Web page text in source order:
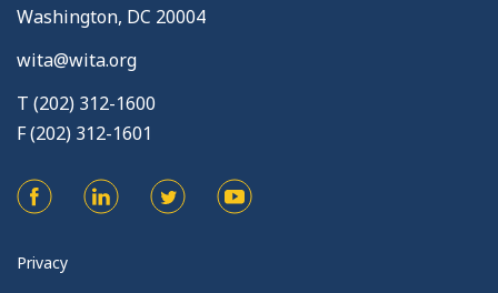
Washington, DC 20004
wita@wita.org
T (202) 312-1600
F (202) 312-1601
Privacy